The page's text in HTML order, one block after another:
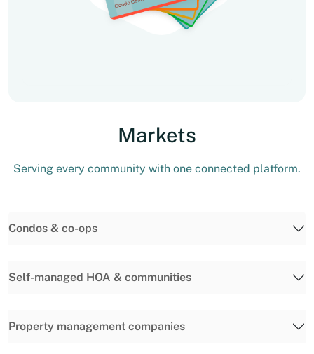
Markets
Serving every community with one connected platform.
Condos & co-ops
Self-managed HOA & communities
Property management companies